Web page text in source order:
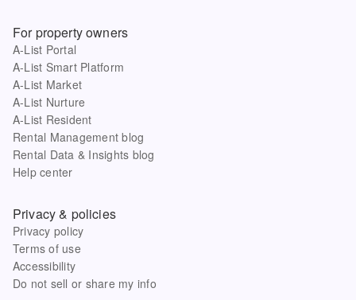
For property owners
A-List Portal
A-List Smart Platform
A-List Market
A-List Nurture
A-List Resident
Rental Management blog
Rental Data & Insights blog
Help center
Privacy & policies
Privacy policy
Terms of use
Accessibility
Do not sell or share my info